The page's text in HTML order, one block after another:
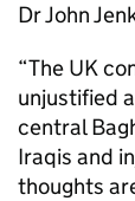
Dr John
“The UK
unjustified
central
Iraqis and
thoughts